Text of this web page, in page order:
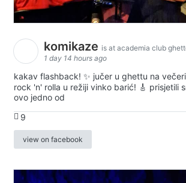
komikaze is at academia club
1 day 14 hours ago
kakav flashback! ✨ jučer u ghettu na
rock 'n' rolla u režiji vinko barić! 🎸 prisjetili
ovo jedno od
9
view on facebook